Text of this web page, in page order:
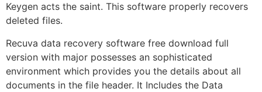
Keygen acts the saint. This software properly recovers
deleted files.
Recuva data recovery software free download full
version with major possesses an sophisticated
environment which provides you the details about all
documents in the file header. It Includes the Data